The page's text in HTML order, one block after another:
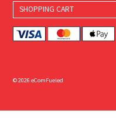
SHOPPING CART
© 2026 eComFueled